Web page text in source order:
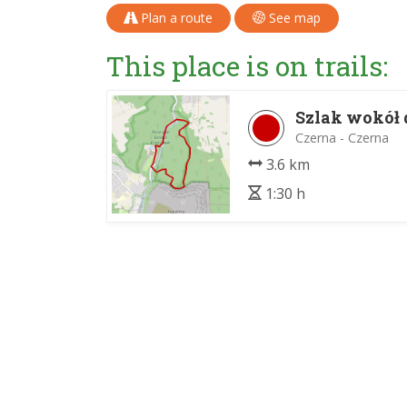
Plan a route See map
This place is on trails:
Szlak
Czerna - Czerna
3.6 km
1:30 h